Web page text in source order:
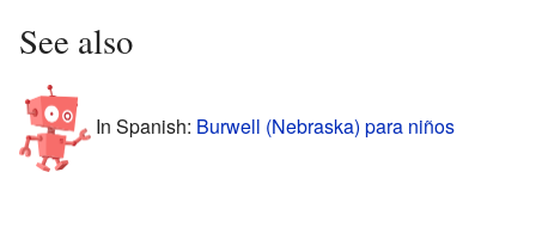
See also
In Spanish: Burwell (Nebraska) para niños